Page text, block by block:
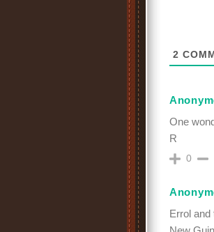
2
One
R
0
Errol